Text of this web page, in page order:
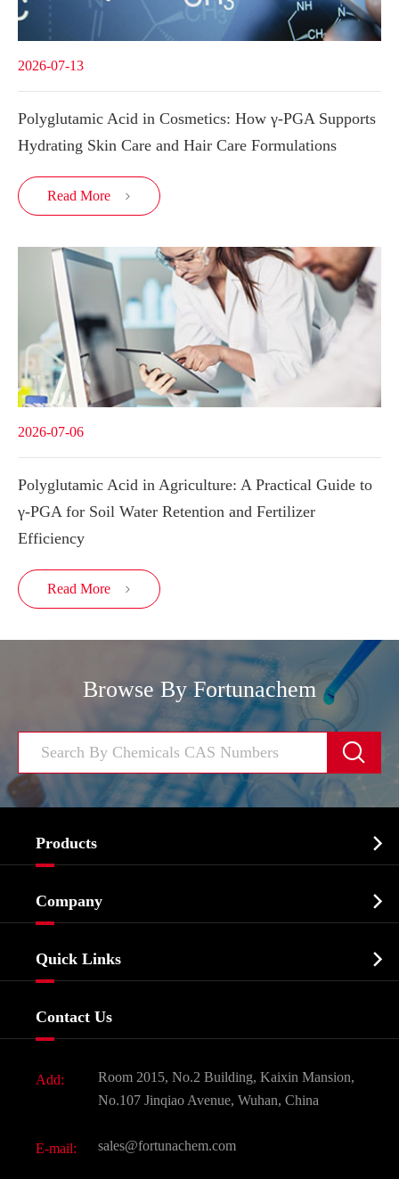
2026-07-13
Polyglutamic Acid in Cosmetics: How γ-PGA Supports
Hydrating Skin Care and Hair Care Formulations
Read More 
2026-07-06
Polyglutamic Acid in Agriculture: A Practical Guide to
γ-PGA for Soil Water Retention and Fertilizer
Efficiency
Read More 
Browse By Fortunachem

Products 
Biochemical
Food & Feed Additive
Dyes and Pigments
Active Pharmaceutical Ingredient API
All Fine Chemicals
Company 
Quick Links 
Contact Us
Add:
Room 2015, No.2 Building, Kaixin Mansion,
No.107 Jinqiao Avenue, Wuhan, China
E-mail: sales@fortunachem.com